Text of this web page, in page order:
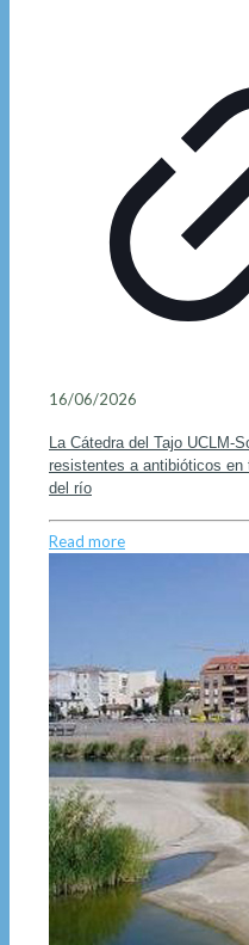
16/06/2026
La Cátedra del Tajo UCLM-
resistentes a antibióticos en
del río
Read more